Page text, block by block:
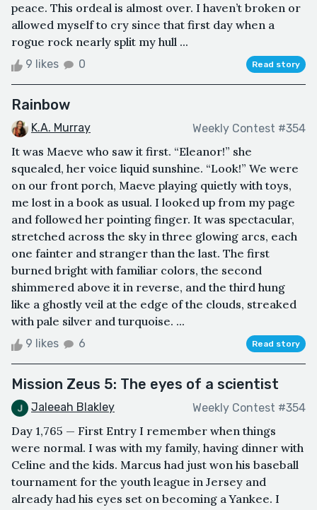
peace. This ordeal is almost over. I haven’t broken or
allowed myself to cry since that first day when a
rogue rock nearly split my hull ...
9 likes 0 Read story
Rainbow
K.A. Murray Weekly Contest #354
It was Maeve who saw it first. “Eleanor!” she
squealed, her voice liquid sunshine. “Look!” We were
on our front porch, Maeve playing quietly with toys,
me lost in a book as usual. I looked up from my page
and followed her pointing finger. It was spectacular,
stretched across the sky in three glowing arcs, each
one fainter and stranger than the last. The first
burned bright with familiar colors, the second
shimmered above it in reverse, and the third hung
like a ghostly veil at the edge of the clouds, streaked
with pale silver and turquoise. ...
9 likes 6 Read story
Mission Zeus 5: The eyes of a scientist
Jaleeah Blakley Weekly Contest #354
Day 1,765 — First Entry I remember when things
were normal. I was with my family, having dinner with
Celine and the kids. Marcus had just won his baseball
tournament for the youth league in Jersey and
already had his eyes set on becoming a Yankee. I